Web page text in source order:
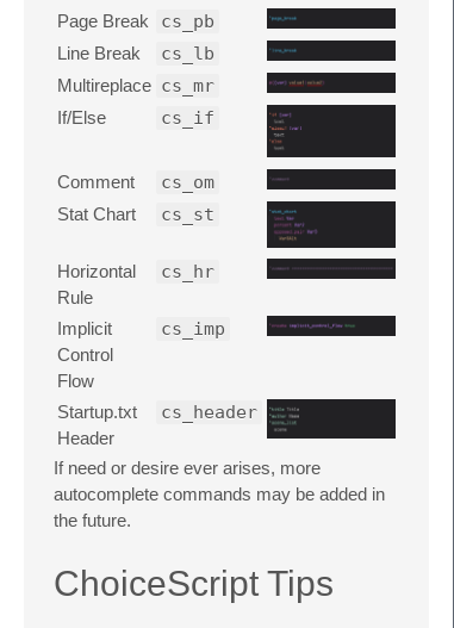
Page Break cs_pb
Line Break cs_lb
Multireplace cs_mr
If/Else cs_if
Comment cs_om
Stat Chart cs_st
Horizontal
Rule
cs_hr
Implicit
Control
Flow
cs_imp
Startup.txt
Header
cs_header
If need or desire ever arises, more
autocomplete commands may be added in
the future.
ChoiceScript Tips